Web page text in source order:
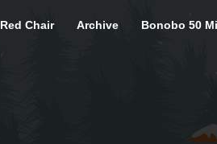
Red Chair Archive Bonobo 50